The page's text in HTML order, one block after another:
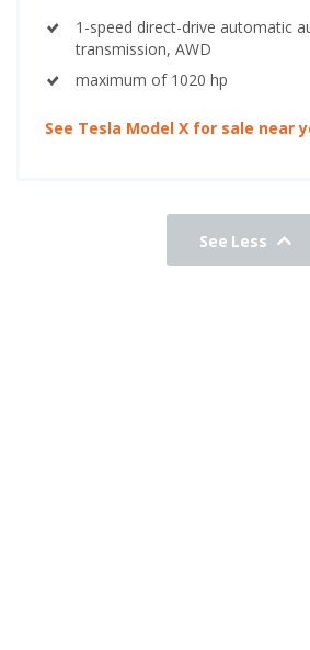
1-speed direct-drive automatic
transmission, AWD
maximum of 1020 hp
See Tesla Model X for sale near
See Less